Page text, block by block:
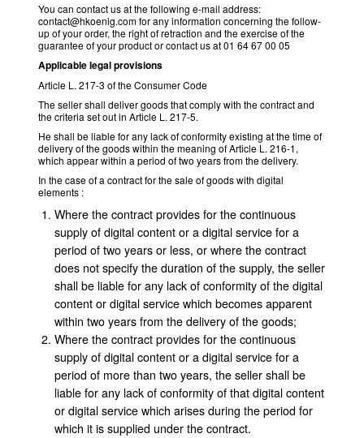
You can contact us at the following e-mail address:
contact@hkoenig.com for any information concerning the follow-
up of your order, the right of retraction and the exercise of the
guarantee of your product or contact us at 01 64 67 00 05
Applicable legal provisions
Article L. 217-3 of the Consumer Code
The seller shall deliver goods that comply with the contract and
the criteria set out in Article L. 217-5.
He shall be liable for any lack of conformity existing at the time of
delivery of the goods within the meaning of Article L. 216-1,
which appear within a period of two years from the delivery.
In the case of a contract for the sale of goods with digital
elements :
Where the contract provides for the continuous
supply of digital content or a digital service for a
period of two years or less, or where the contract
does not specify the duration of the supply, the seller
shall be liable for any lack of conformity of the digital
content or digital service which becomes apparent
within two years from the delivery of the goods;
Where the contract provides for the continuous
supply of digital content or a digital service for a
period of more than two years, the seller shall be
liable for any lack of conformity of that digital content
or digital service which arises during the period for
which it is supplied under the contract.